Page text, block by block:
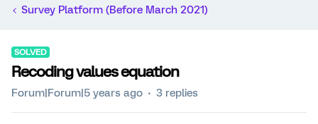
Survey Platform (Before March 2021)
SOLVED
Recoding values equation
Forum|Forum|5 years ago 3 replies